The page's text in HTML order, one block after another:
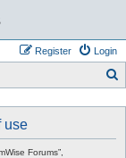
Login
Register
use
Forums”,